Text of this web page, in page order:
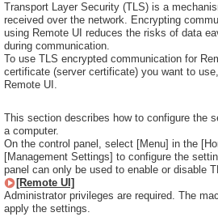
Transport Layer Security (TLS) is a
received over the network. Encrypting
using Remote UI reduces the risks of data
during communication.
To use TLS encrypted communication for
certificate (server certificate) you want to
Remote UI.
This section describes how to configure the
a computer.
On the control panel, select [Menu] in the
[Management Settings] to configure the
panel can only be used to enable or disable
[Remote UI]
Administrator privileges are required. The
apply the settings.